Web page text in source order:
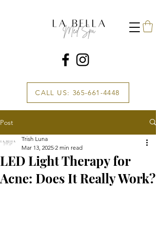
CALL US: 365-661-4448
Post
LED Light Therapy for
Acne: Does It Really Work?
Trish Luna
Mar 13, 2025 2 min read